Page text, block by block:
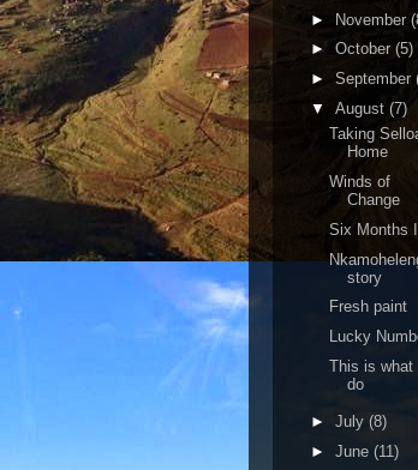
► November
► October (5)
► September
▼ August (7)
Taking
Home
Winds of
Change
Six Months
story
Fresh paint
Lucky
This is what
do
► July (8)
► June (11)